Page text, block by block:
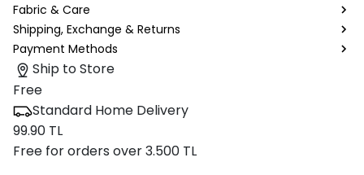
Fabric & Care
Shipping, Exchange & Returns
Payment Methods
Ship to Store
Free
Standard Home Delivery
99.90 TL
Free for orders over 3.500 TL